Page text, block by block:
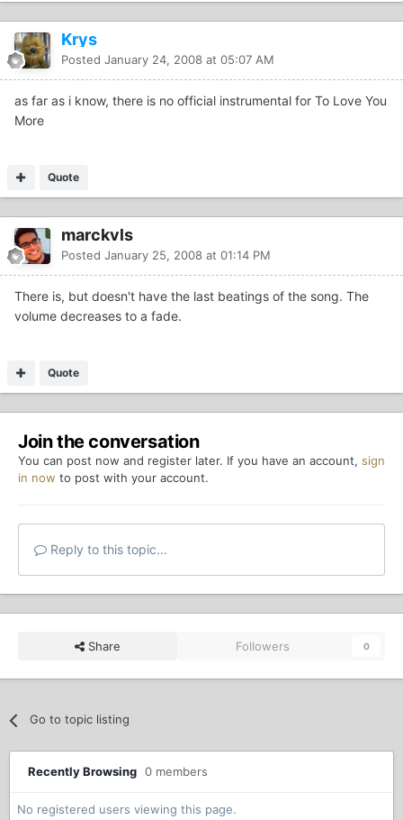
Krys
Posted January 24, 2008 at 05:07 AM
as far as i know, there is no official instrumental for To Love You
More
Quote
marckvls
Posted January 25, 2008 at 01:14 PM
There is, but doesn't have the last beatings of the song. The
volume decreases to a fade.
Quote
Join the conversation
You can post now and register later. If you have an account, sign
in now to post with your account.
Reply to this topic...
Share Followers 0
Go to topic listing
Recently Browsing 0 members
No registered users viewing this page.